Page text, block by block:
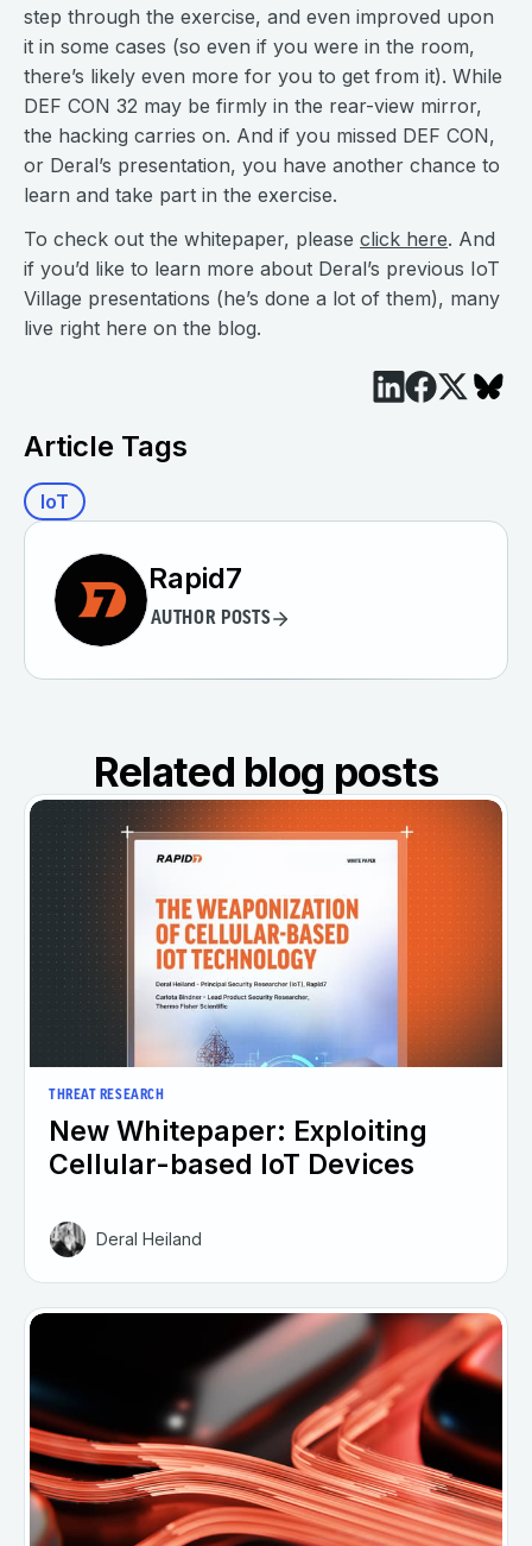
step through the exercise, and even improved upon
it in some cases (so even if you were in the room,
there’s likely even more for you to get from it). While
DEF CON 32 may be firmly in the rear-view mirror,
the hacking carries on. And if you missed DEF CON,
or Deral’s presentation, you have another chance to
learn and take part in the exercise.
To check out the whitepaper, please click here. And
if you’d like to learn more about Deral’s previous IoT
Village presentations (he’s done a lot of them), many
live right here on the blog.
Article Tags
IoT
Rapid7
AUTHOR POSTS
Related blog posts
THREAT RESEARCH
New Whitepaper: Exploiting
Cellular-based IoT Devices
Deral Heiland